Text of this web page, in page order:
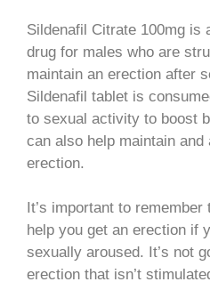
Sildenafil Citrate 100mg is
drug for males who are
maintain an erection after
Sildenafil tablet is
to sexual activity to boost
can also help maintain
erection.
It’s important to
help you get an erection if
sexually aroused. It’s not
erection that isn’t